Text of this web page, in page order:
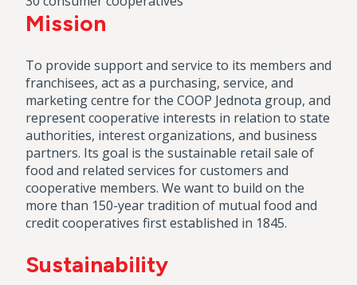
Mission
To provide support and service to its members and
franchisees, act as a purchasing, service, and
marketing centre for the COOP Jednota group, and
represent cooperative interests in relation to state
authorities, interest organizations, and business
partners. Its goal is the sustainable retail sale of
food and related services for customers and
cooperative members. We want to build on the
more than 150-year tradition of mutual food and
credit cooperatives first established in 1845.
Sustainability